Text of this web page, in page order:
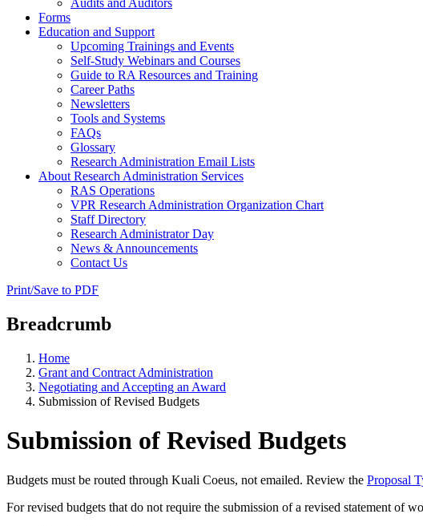
Audits and Auditors
Forms
Education and Support
Upcoming Trainings and Events
Self-Study Webinars and Courses
Guide to RA Resources and Training
Career Paths
Newsletters
Tools and Systems
FAQs
Glossary
Research Administration Email Lists
About Research Administration Services
RAS Operations
VPR Research Administration Organization Chart
Staff Directory
Research Administrator Day
News & Announcements
Contact Us
Print/Save to PDF
Breadcrumb
Home
Grant and Contract Administration
Negotiating and Accepting an Award
Submission of Revised Budgets
Submission of Revised Budgets
Budgets must be routed through Kuali Coeus, not emailed. Review the Proposal
For revised budgets that do not require the submission of a revised statement of